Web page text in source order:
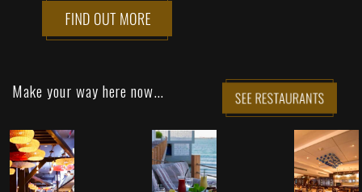
Make your way here now...